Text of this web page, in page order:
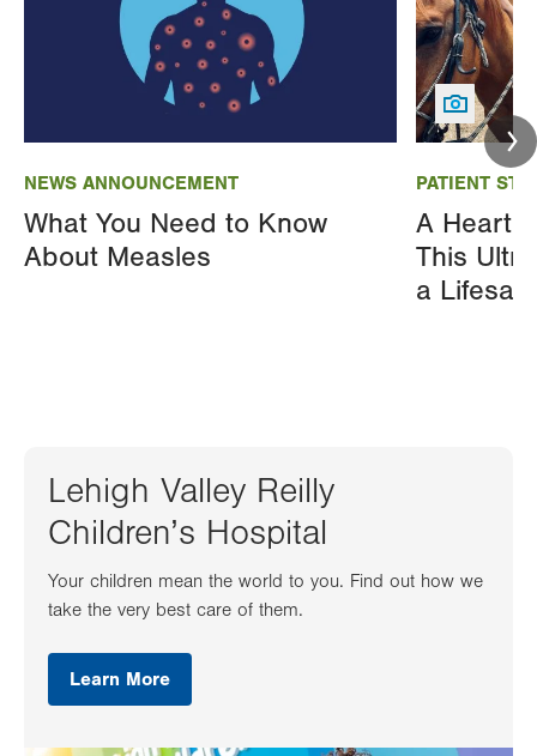
NEWS ANNOUNCEMENT
What You Need to Know
About Measles
PATIENT
A Heart
This
a
Lehigh Valley Reilly
Children’s Hospital
Your children mean the world to you. Find out how we
take the very best care of them.
Learn More